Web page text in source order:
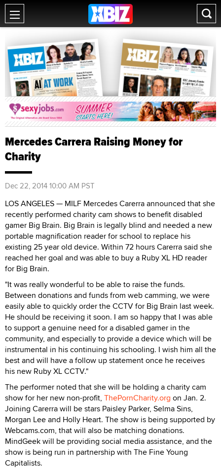
Mercedes Carrera Raising Money for
Charity
Dec 22, 2014 10:00 AM PST
LOS ANGELES — MILF Mercedes Carerra announced that she
recently performed charity cam shows to benefit disabled
gamer Big Brain. Big Brain is legally blind and needed a new
portable magnification reader for school to replace his
existing 25 year old device. Within 72 hours Carerra said she
reached her goal and was able to buy a Ruby XL HD reader
for Big Brain.
"It was really wonderful to be able to raise the funds.
Between donations and funds from web camming, we were
easily able to quickly order the CCTV for Big Brain last week.
He should be receiving it soon. I am so happy that I was able
to support a genuine need for a disabled gamer in the
community, and especially to provide a device which will be
instrumental in his continuing his schooling. I wish him all the
best and will have a follow up statement once he receives
his new Ruby XL CCTV."
The performer noted that she will be holding a charity cam
show for her new non-profit, ThePornCharity.org on Jan. 2.
Joining Carerra will be stars Paisley Parker, Selma Sins,
Morgan Lee and Holly Heart. The show is being supported by
Webcams.com, that will also be matching donations.
MindGeek will be providing social media assistance, and the
show is being run in partnership with The Fine Young
Capitalists.